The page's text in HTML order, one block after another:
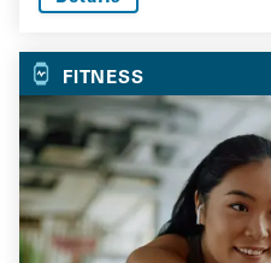
FITNESS